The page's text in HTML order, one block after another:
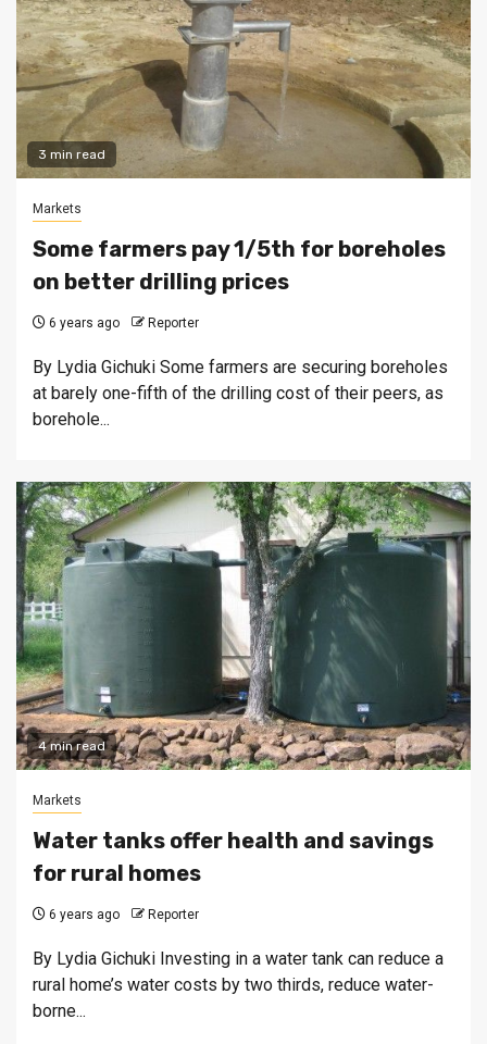
3 min read
Markets
Some farmers pay 1/5th for boreholes
on better drilling prices
6 years ago Reporter
By Lydia Gichuki Some farmers are securing boreholes
at barely one-fifth of the drilling cost of their peers, as
borehole...
4 min read
Markets
Water tanks offer health and savings
for rural homes
6 years ago Reporter
By Lydia Gichuki Investing in a water tank can reduce a
rural home’s water costs by two thirds, reduce water-
borne...